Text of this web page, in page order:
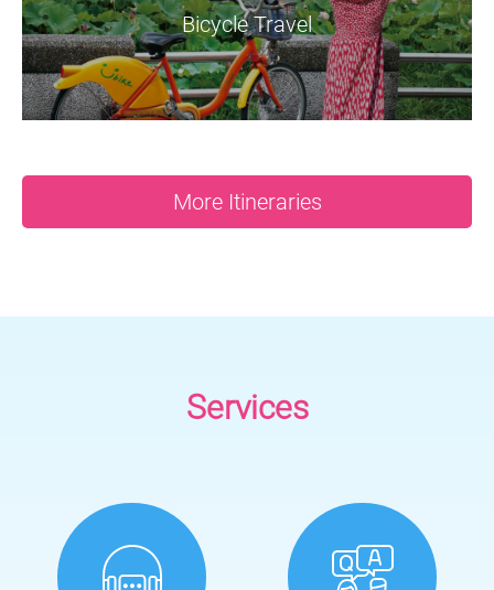
Bicycle Travel
More Itineraries
Services